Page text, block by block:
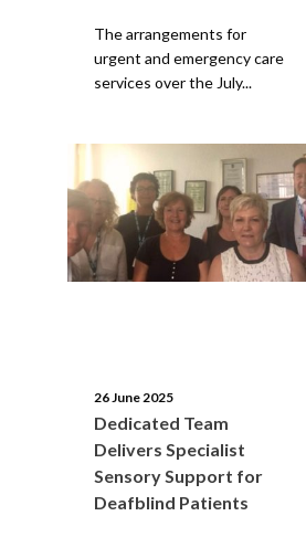
The arrangements for
urgent and emergency care
services over the July...
26 June 2025
Dedicated Team
Delivers Specialist
Sensory Support for
Deafblind Patients